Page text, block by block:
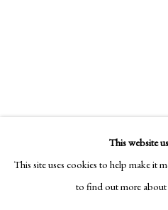
This website
This site uses cookies to help make it
to find out more